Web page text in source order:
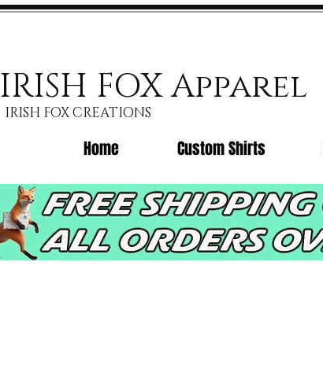
IRISH FOX Apparel
IRISH FOX CREATIONS
Home Custom Shirts